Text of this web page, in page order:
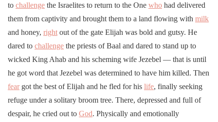
to challenge the Israelites to return to the One who had delivered
them from captivity and brought them to a land flowing with milk
and honey, right out of the gate Elijah was bold and gutsy. He
dared to challenge the priests of Baal and dared to stand up to
wicked King Ahab and his scheming wife Jezebel — that is until
he got word that Jezebel was determined to have him killed. Then
feargot the best of Elijah and he fled for his life, finally seeking
refuge under a solitary broom tree. There, depressed and full of
despair, he cried out to God. Physically and emotionally